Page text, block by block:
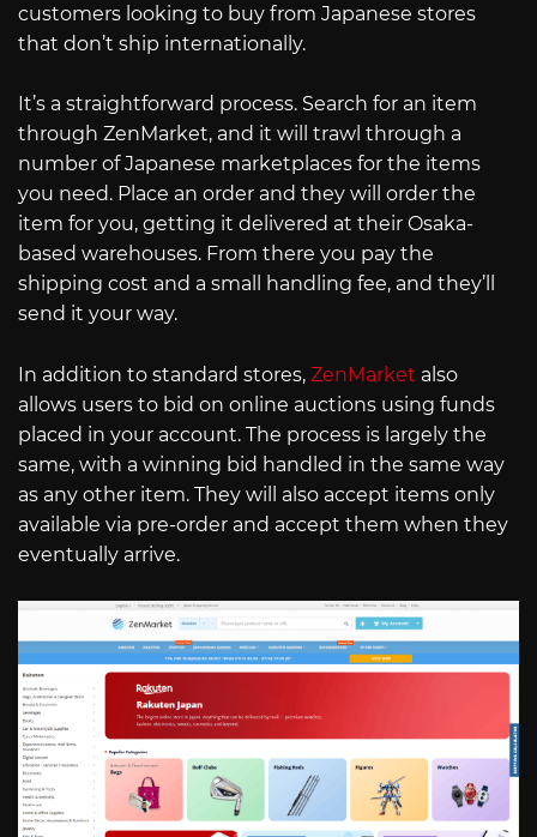
customers looking to buy from Japanese stores
that don’t ship internationally.
It’s a straightforward process. Search for an item
through ZenMarket, and it will trawl through a
number of Japanese marketplaces for the items
you need. Place an order and they will order the
item for you, getting it delivered at their Osaka-
based warehouses. From there you pay the
shipping cost and a small handling fee, and they’ll
send it your way.
In addition to standard stores, ZenMarket also
allows users to bid on online auctions using funds
placed in your account. The process is largely the
same, with a winning bid handled in the same way
as any other item. They will also accept items only
available via pre-order and accept them when they
eventually arrive.